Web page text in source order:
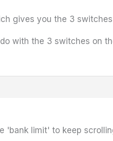
gives you the 3
with the 3 switches on
'bank limit' to keep